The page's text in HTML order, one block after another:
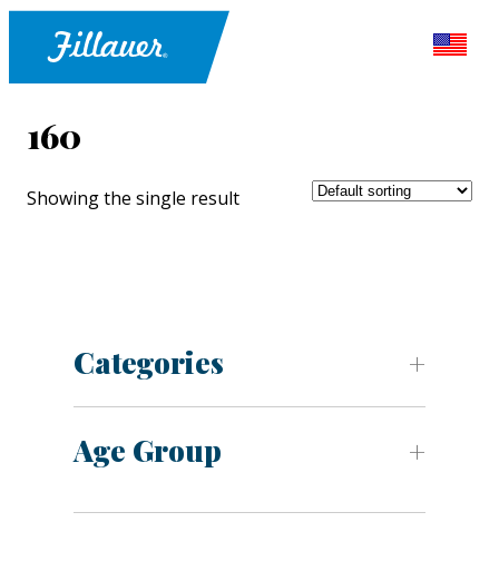
160
Showing the single result
Categories
Age Group